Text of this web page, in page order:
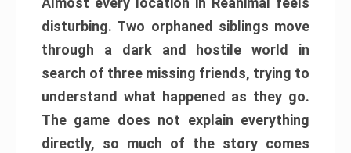
disturbing. Two orphaned siblings move
through a dark and hostile world in
search of three missing friends, trying to
understand what happened as they go.
The game does not explain everything
directly, so much of the story comes